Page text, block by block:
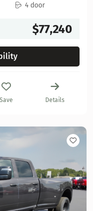
4 door
$77,240
Save Details